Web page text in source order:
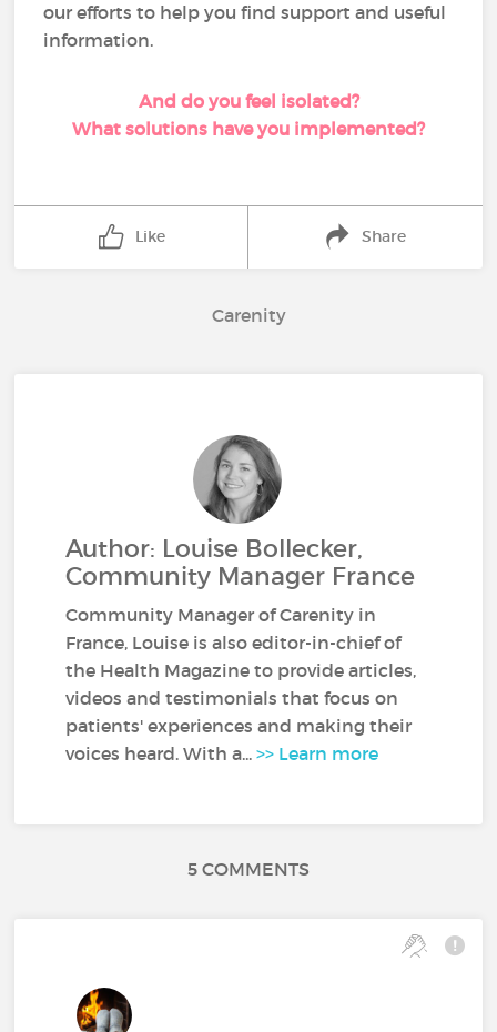
our efforts to help you find support and useful
information.
And do you feel isolated?
What solutions have you implemented?
Like Share
Carenity
Author: Louise Bollecker,
Community Manager France
Community Manager of Carenity in
France, Louise is also editor-in-chief of
the Health Magazine to provide articles,
videos and testimonials that focus on
patients' experiences and making their
voices heard. With a...>> Learn more
5 COMMENTS